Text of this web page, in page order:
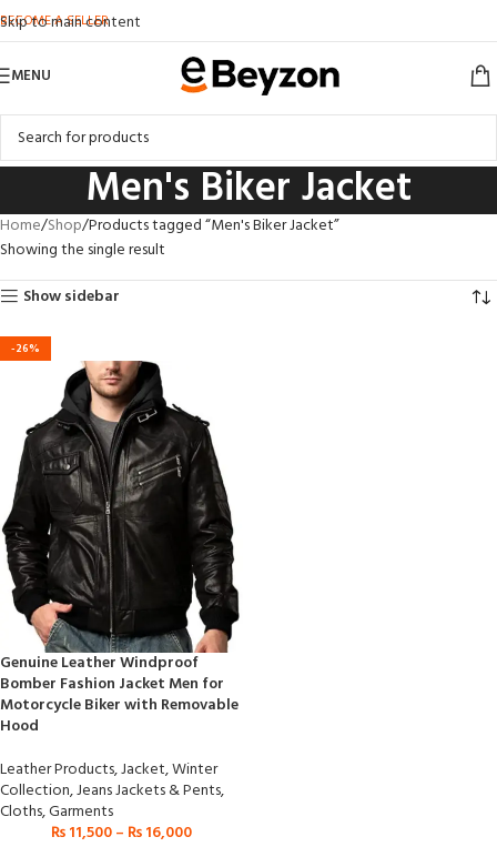
Skip to main content
BECOME A SELLER
MENU
Men's Biker Jacket
Home Shop Products tagged “Men's Biker Jacket”
Showing the single result
Show sidebar
-26%
Genuine Leather Windproof
Bomber Fashion Jacket Men for
Motorcycle Biker with Removable
Hood
Leather Products,Jacket,Winter
Collection,Jeans Jackets & Pents,
Cloths,Garments
₨11,500– ₨16,000